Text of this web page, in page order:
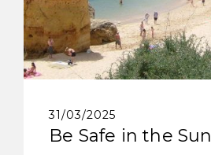
31/03/2025
Be Safe in the Sun